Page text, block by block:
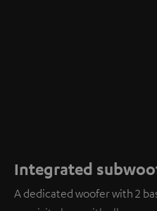
Integrated
A dedicated woofer with 2